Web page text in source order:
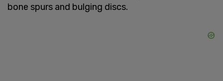
bone spurs and bulging discs.